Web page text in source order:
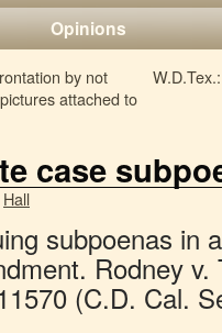
Opinions
by not
attached to
case
Hall
subpoenas in
Rodney v.
(C.D. Cal.